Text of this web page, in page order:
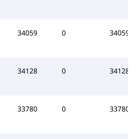
34059 0 34059
34128 0 34128
33780 0 33780